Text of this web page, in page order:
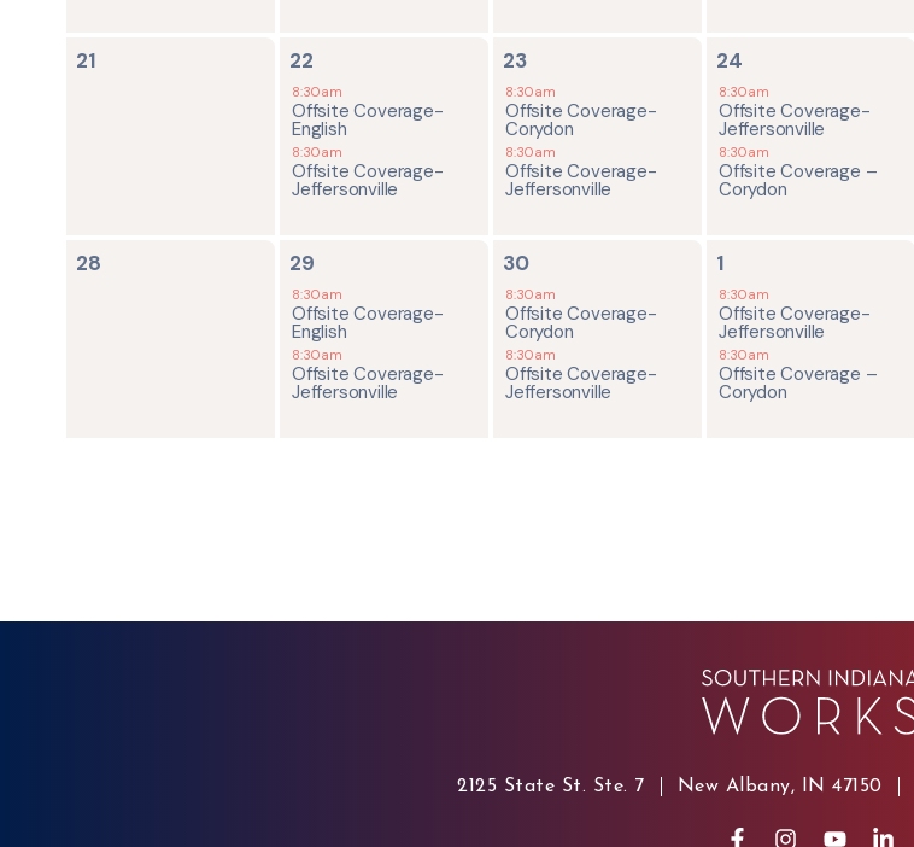
0
21
2
events,
22
8:30am
Offsite Coverage-
English
8:30am
Offsite Coverage-
Jeffersonville
2
events,
23
8:30am
Offsite Coverage-
Corydon
8:30am
Offsite Coverage-
Jeffersonville
2
events,
24
8:30am
Offsite Coverage-
Jeffersonville
8:30am
Offsite Coverage –
Corydon
0
28
2
events,
29
8:30am
Offsite Coverage-
English
8:30am
Offsite Coverage-
Jeffersonville
2
events,
30
8:30am
Offsite Coverage-
Corydon
8:30am
Offsite Coverage-
Jeffersonville
2
events,
1
8:30am
Offsite Coverage-
Jeffersonville
8:30am
Offsite Coverage –
Corydon
2125 State St. Ste. 7 New Albany, IN 47150